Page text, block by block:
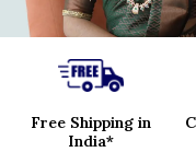
Free Shipping in
India*